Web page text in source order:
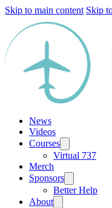
Skip to main content Skip
News
Videos
Courses
Virtual 737
Merch
Sponsors
Better Help
About